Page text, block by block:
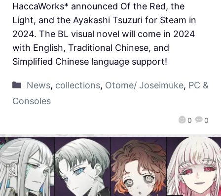
0 0
HaccaWorks* announced Of the Red, the
Light, and the Ayakashi Tsuzuri for Steam in
2024. The BL visual novel will come in 2024
with English, Traditional Chinese, and
Simplified Chinese language support!
News, collections, Otome/ Joseimuke, PC &
Consoles